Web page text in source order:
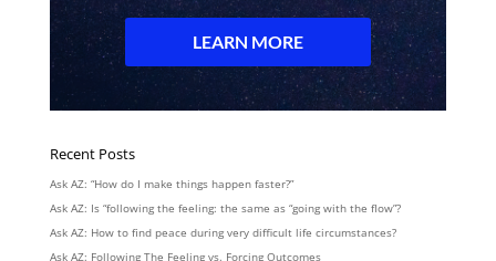
Recent Posts
Ask AZ: “How do I make things happen faster?”
Ask AZ: Is “following the feeling: the same as “going with the flow”?
Ask AZ: How to find peace during very difficult life circumstances?
Ask AZ: Following The Feeling vs. Forcing Outcomes